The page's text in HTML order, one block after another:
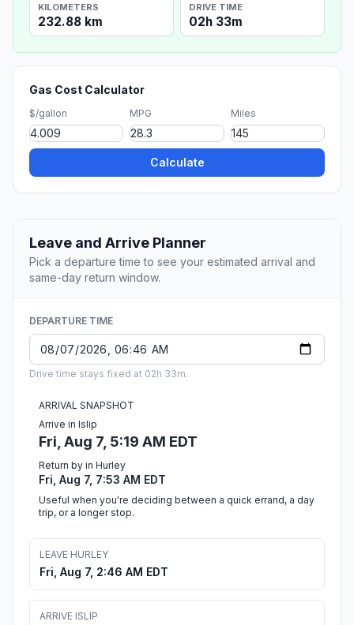
KILOMETERS
232.88 km
DRIVE TIME
02h 33m
Gas Cost Calculator
$/gallon MPG Miles
Calculate
Leave and Arrive Planner
Pick a departure time to see your estimated arrival and
same-day return window.
DEPARTURE TIME
Drive time stays fixed at 02h 33m.
ARRIVAL SNAPSHOT
Arrive in Islip
Fri, Aug 7, 5:19 AM EDT
Return by in Hurley
Fri, Aug 7, 7:53 AM EDT
Useful when you're deciding between a quick errand, a day
trip, or a longer stop.
LEAVE HURLEY
Fri, Aug 7, 2:46 AM EDT
ARRIVE ISLIP